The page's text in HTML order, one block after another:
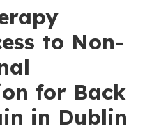
to Non-
for Back
in Dublin